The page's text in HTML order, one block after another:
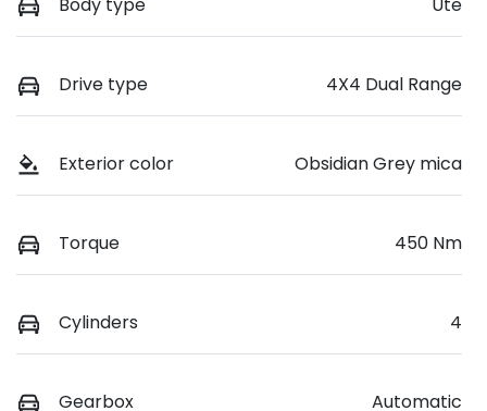
Drive type 4X4 Dual Range
Exterior color Obsidian Grey mica
Torque 450 Nm
Cylinders 4
Gearbox Automatic